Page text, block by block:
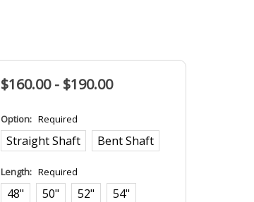
$160.00 - $190.00
Option: Required
Straight Shaft Bent Shaft
Length: Required
48" 50" 52"
54"